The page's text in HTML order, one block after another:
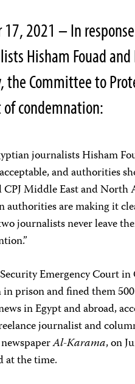
2021 – In
Hisham Fouad
the Committee to
condemnation:
journalists Hisham
and authorities
CPJ Middle East and
authorities are making it
journalists never leave
Emergency Court
prison and fined them
in Egypt and abroad,
journalist and
Al-Karama, on
at the time.